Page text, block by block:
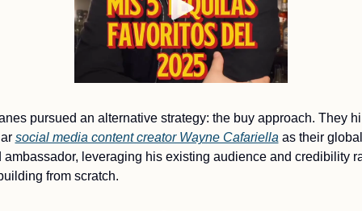
pursued an alternative strategy: the buy approach. They
social media content creator Wayne Cafariella as their global
ambassador, leveraging his existing audience and credibility
from scratch.